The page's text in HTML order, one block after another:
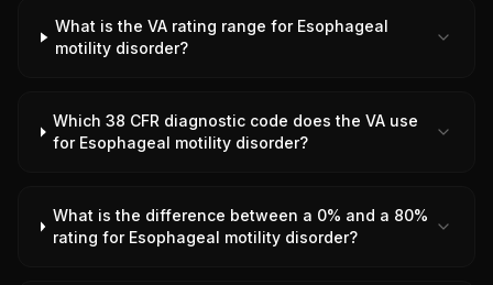
What is the VA rating range for Esophageal
motility disorder?
Which 38 CFR diagnostic code does the VA use
for Esophageal motility disorder?
What is the difference between a 0% and a 80%
rating for Esophageal motility disorder?